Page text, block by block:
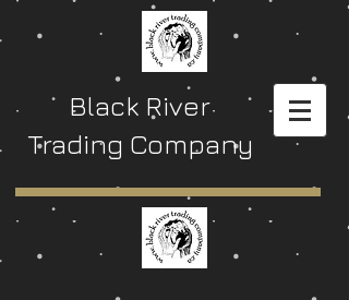
Black River
Trading Company